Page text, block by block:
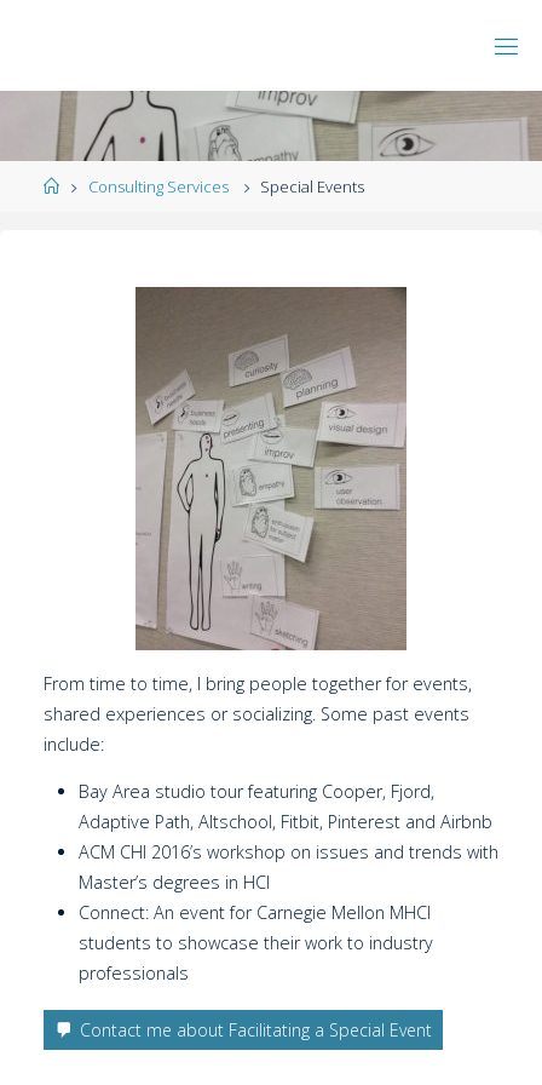
Consulting Services Special Events
From time to time, I bring people together for events,
shared experiences or socializing. Some past events
include:
Bay Area studio tour featuring Cooper, Fjord,
Adaptive Path, Altschool, Fitbit, Pinterest and Airbnb
ACM CHI 2016’s workshop on issues and trends with
Master’s degrees in HCI
Connect: An event for Carnegie Mellon MHCI
students to showcase their work to industry
professionals
Contact me about Facilitating a Special Event